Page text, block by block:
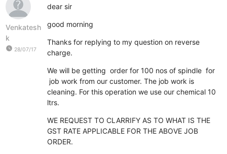
Venkatesh
k
watch_later 28/07/17
dear sir
good morning
Thanks for replying to my question on reverse
charge.
We will be getting order for 100 nos of spindle for
job work from our customer. The job work is
cleaning. For this operation we use our chemical 10
ltrs.
WE REQUEST TO CLARRIFY AS TO WHAT IS THE
GST RATE APPLICABLE FOR THE ABOVE JOB
ORDER.